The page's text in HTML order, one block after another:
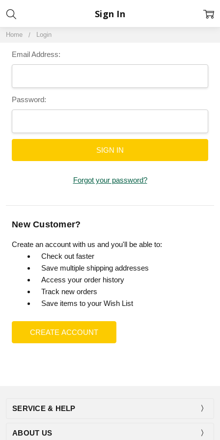
Home Login
Sign In
Email Address:
Password:
Forgot your password?
New Customer?
Create an account with us and you'll be able to:
Check out faster
Save multiple shipping addresses
Access your order history
Track new orders
Save items to your Wish List
CREATE ACCOUNT
SERVICE & HELP
ABOUT US